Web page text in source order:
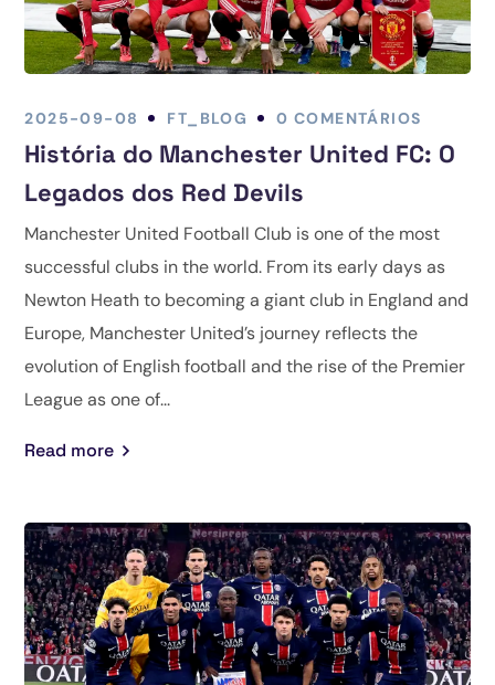
2025-09-08 FT_BLOG 0 COMENTÁRIOS
História do Manchester United FC: O
Legados dos Red Devils
Manchester United Football Club is one of the most
successful clubs in the world. From its early days as
Newton Heath to becoming a giant club in England and
Europe, Manchester United’s journey reflects the
evolution of English football and the rise of the Premier
League as one of...
Read more